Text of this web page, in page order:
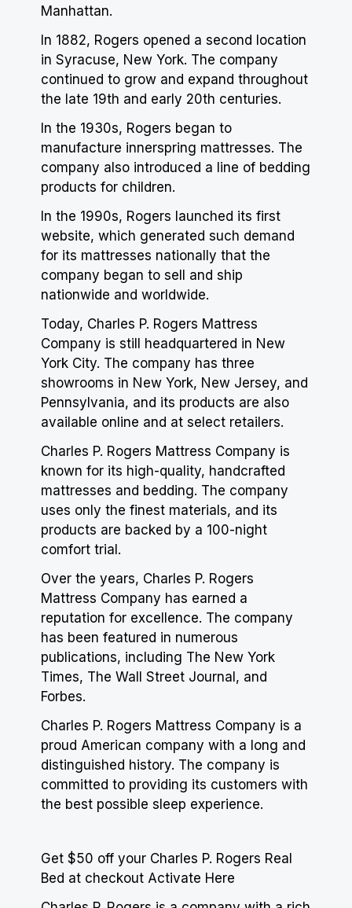
Manhattan.
In 1882, Rogers opened a second location
in Syracuse, New York. The company
continued to grow and expand throughout
the late 19th and early 20th centuries.
In the 1930s, Rogers began to
manufacture innerspring mattresses. The
company also introduced a line of bedding
products for children.
In the 1990s, Rogers launched its first
website, which generated such demand
for its mattresses nationally that the
company began to sell and ship
nationwide and worldwide.
Today, Charles P. Rogers Mattress
Company is still headquartered in New
York City. The company has three
showrooms in New York, New Jersey, and
Pennsylvania, and its products are also
available online and at select retailers.
Charles P. Rogers Mattress Company is
known for its high-quality, handcrafted
mattresses and bedding. The company
uses only the finest materials, and its
products are backed by a 100-night
comfort trial.
Over the years, Charles P. Rogers
Mattress Company has earned a
reputation for excellence. The company
has been featured in numerous
publications, including The New York
Times, The Wall Street Journal, and
Forbes.
Charles P. Rogers Mattress Company is a
proud American company with a long and
distinguished history. The company is
committed to providing its customers with
the best possible sleep experience.
Get $50 off your Charles P. Rogers Real
Bed at checkout Activate Here